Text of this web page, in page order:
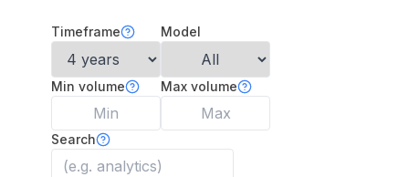
Timeframe Model
Min volume Max volume
Search